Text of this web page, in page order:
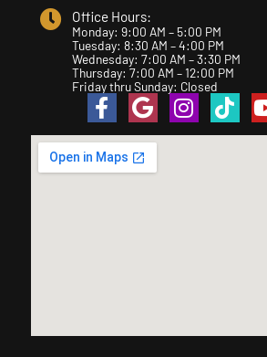
Office Hours:
Monday: 9:00 AM – 5:00 PM
Tuesday: 8:30 AM – 4:00 PM
Wednesday: 7:00 AM – 3:30 PM
Thursday: 7:00 AM – 12:00 PM
Friday thru Sunday: Closed